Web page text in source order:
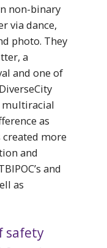
non-binary
via dance,
photo. They
a
and one of
multiracial
as
created more
and
and
as
safety